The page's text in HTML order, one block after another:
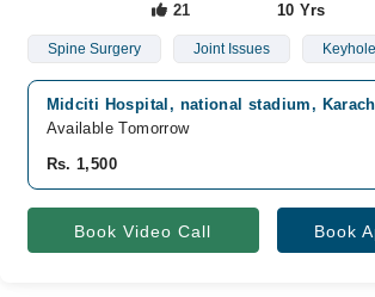
21
10 Yrs
Spine Surgery Joint Issues
Midciti Hospital, national stadium,
Available Tomorrow
Rs. 1,500
Book Video Call Book